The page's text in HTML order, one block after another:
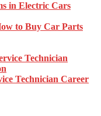
in Electric Cars
to Buy Car Parts
Technician Career